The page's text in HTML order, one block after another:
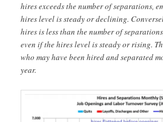
hires exceeds the number of separations,
hires level is steady or declining.
hires is less than the number of
even if the hires level is steady or rising.
who may have been hired and separated
year.